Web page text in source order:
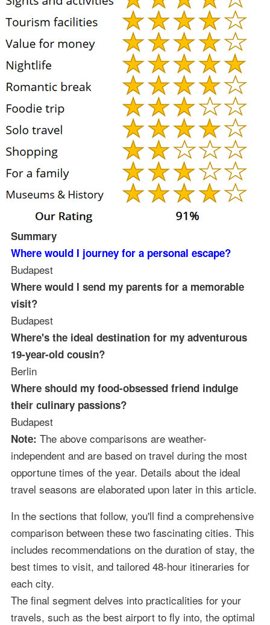
Summary
Where would I journey for a personal escape?
Budapest
Where would I send my parents for a memorable
visit?
Budapest
Where's the ideal destination for my adventurous
19-year-old cousin?
Berlin
Where should my food-obsessed friend indulge
their culinary passions?
Budapest
Note: The above comparisons are weather-
independent and are based on travel during the most
opportune times of the year. Details about the ideal
travel seasons are elaborated upon later in this article.
In the sections that follow, you'll find a comprehensive
comparison between these two fascinating cities. This
includes recommendations on the duration of stay, the
best times to visit, and tailored 48-hour itineraries for
each city.
The final segment delves into practicalities for your
travels, such as the best airport to fly into, the optimal